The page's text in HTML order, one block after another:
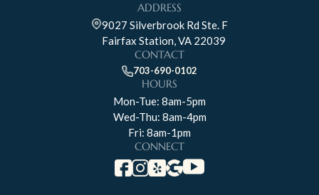
ADDRESS
9027 Silverbrook Rd Ste. F
Fairfax Station, VA 22039
CONTACT
703-690-0102
HOURS
Mon-Tue: 8am-5pm
Wed-Thu: 8am-4pm
Fri: 8am-1pm
CONNECT